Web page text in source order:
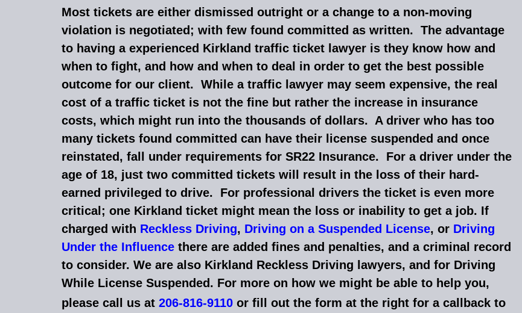
Most tickets are either dismissed outright or a change to a non-moving
violation is negotiated; with few found committed as written. The advantage
to having a experienced Kirkland traffic ticket lawyer is they know how and
when to fight, and how and when to deal in order to get the best possible
outcome for our client. While a traffic lawyer may seem expensive, the real
cost of a traffic ticket is not the fine but rather the increase in insurance
costs, which might run into the thousands of dollars. A driver who has too
many tickets found committed can have their license suspended and once
reinstated, fall under requirements for SR22 Insurance. For a driver under the
age of 18, just two committed tickets will result in the loss of their hard-
earned privileged to drive. For professional drivers the ticket is even more
critical; one Kirkland ticket might mean the loss or inability to get a job. If
charged with Reckless Driving, Driving on a Suspended License, or Driving
Under the Influence there are added fines and penalties, and a criminal record
to consider. We are also Kirkland Reckless Driving lawyers, and for Driving
While License Suspended. For more on how we might be able to help you,
please call us at 206-816-9110 or fill out the form at the right for a callback to